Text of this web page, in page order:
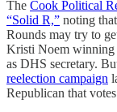
The Cook Political
“Solid R,” noting
Rounds may try to
Kristi Noem winning
as DHS secretary.
reelection campaign
Republican that